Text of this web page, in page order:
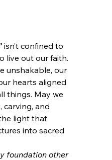
isn’t confined to
live out our faith.
unshakable, our
hearts aligned
things. May we
carving, and
light that
into sacred
foundation other